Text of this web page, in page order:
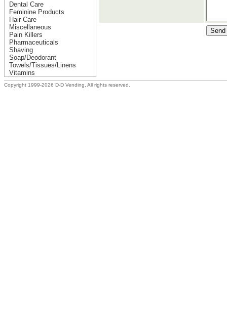
Dental Care
Feminine Products
Hair Care
Miscellaneous
Pain Killers
Pharmaceuticals
Shaving
Soap/Deodorant
Towels/Tissues/Linens
Vitamins
Copyright 1999-2026 D-D Vending, All rights reserved.